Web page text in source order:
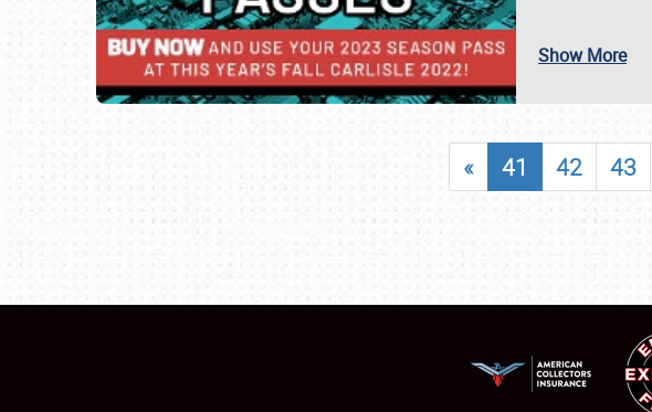
SCHEDULE & INFO
SHOWFIELD
LODGING
NEWS
Show More
« 41 42 43